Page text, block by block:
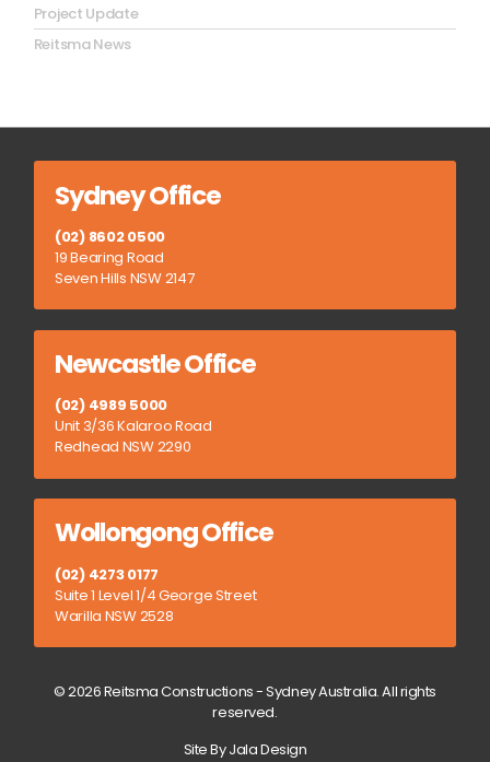
Project Update
Reitsma News
Sydney Office
(02) 8602 0500
19 Bearing Road
Seven Hills NSW 2147
Newcastle Office
(02) 4989 5000
Unit 3/36 Kalaroo Road
Redhead NSW 2290
Wollongong Office
(02) 4273 0177
Suite 1 Level 1/4 George Street
Warilla NSW 2528
© 2026 Reitsma Constructions - Sydney Australia. All rights
reserved.
Site By Jala Design